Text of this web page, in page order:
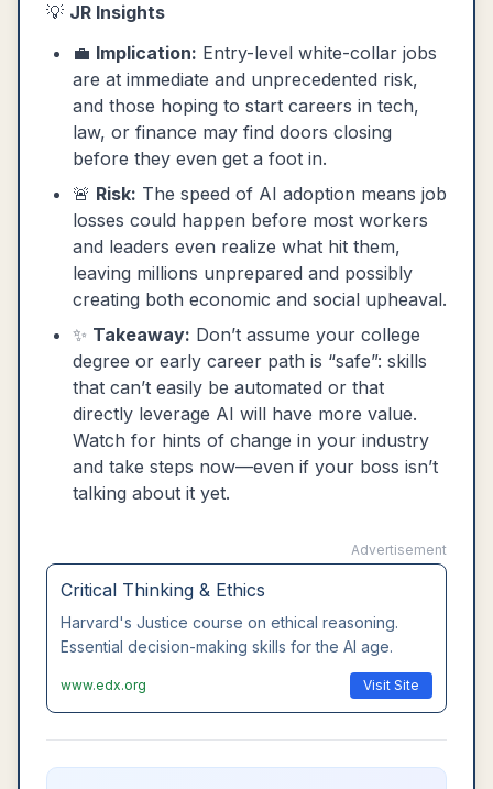
💡 JR Insights
💼 Implication: Entry-level white-collar jobs
are at immediate and unprecedented risk,
and those hoping to start careers in tech,
law, or finance may find doors closing
before they even get a foot in.
🚨 Risk: The speed of AI adoption means job
losses could happen before most workers
and leaders even realize what hit them,
leaving millions unprepared and possibly
creating both economic and social upheaval.
✨ Takeaway: Don’t assume your college
degree or early career path is “safe”: skills
that can’t easily be automated or that
directly leverage AI will have more value.
Watch for hints of change in your industry
and take steps now—even if your boss isn’t
talking about it yet.
Advertisement
Critical Thinking & Ethics
Harvard's Justice course on ethical reasoning.
Essential decision-making skills for the AI age.
www.edx.org Visit Site